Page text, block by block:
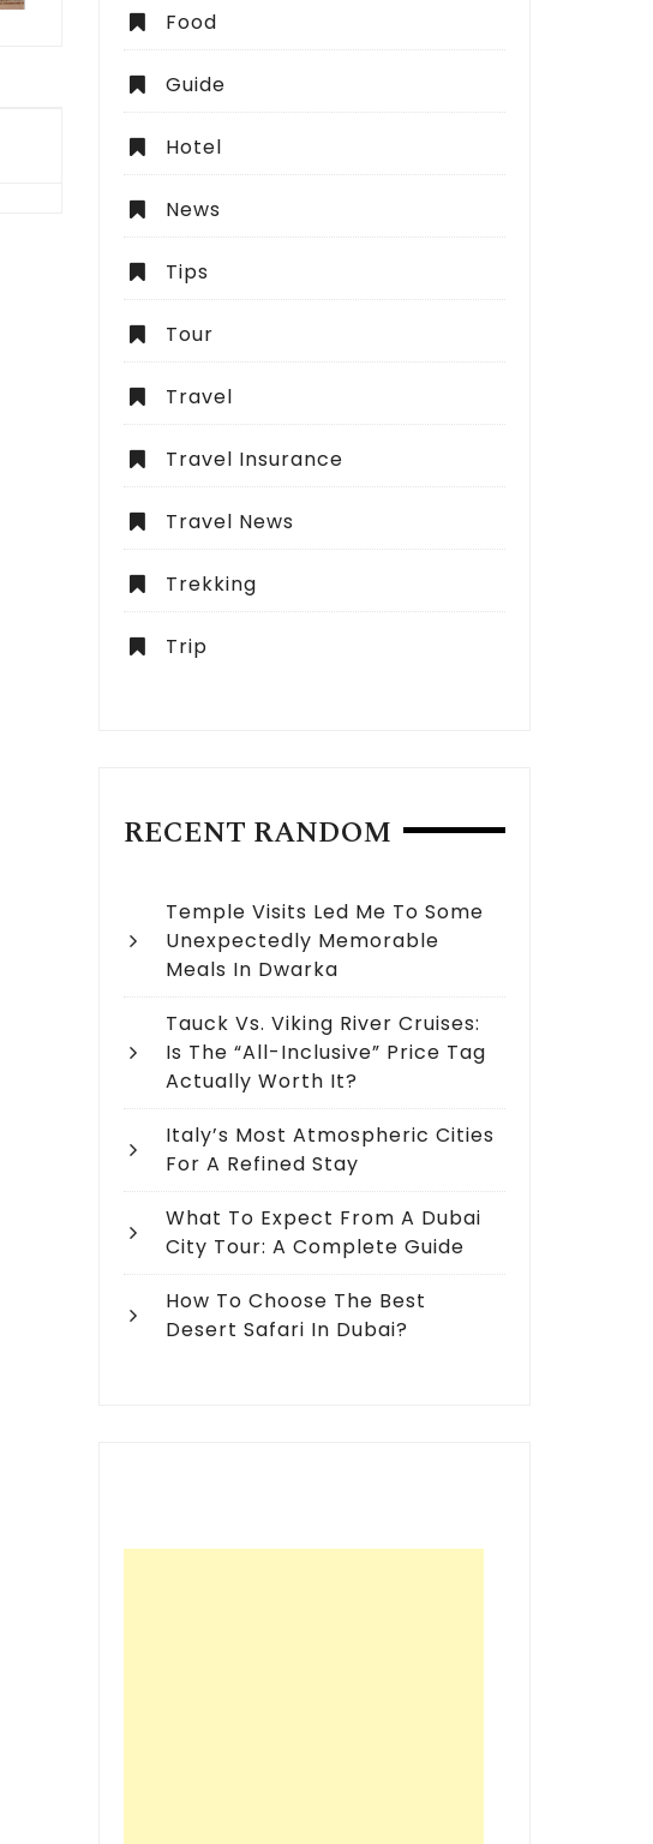
Food
Guide
Hotel
News
Tips
Tour
Travel
Travel Insurance
Travel News
Trekking
Trip
RECENT RANDOM
Temple Visits Led Me To Some
Unexpectedly Memorable
Meals In Dwarka
Tauck Vs. Viking River Cruises:
Is The “All-Inclusive” Price Tag
Actually Worth It?
Italy’s Most Atmospheric Cities
For A Refined Stay
What To Expect From A Dubai
City Tour: A Complete Guide
How To Choose The Best
Desert Safari In Dubai?